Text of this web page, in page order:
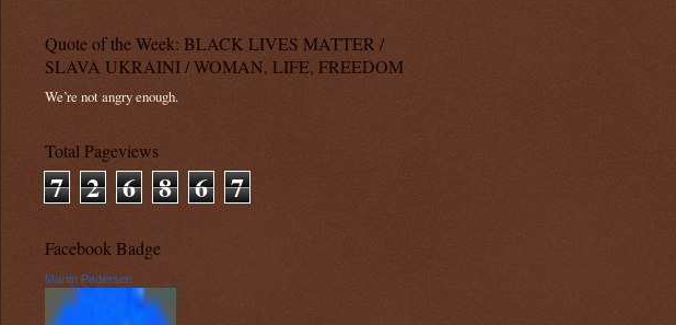
Quote of the Week: BLACK LIVES MATTER /
SLAVA UKRAINI / WOMAN, LIFE, FREEDOM
We’re not angry enough.
Total Pageviews
7 2 6 8 6 7
Facebook Badge
Martin Pedersen